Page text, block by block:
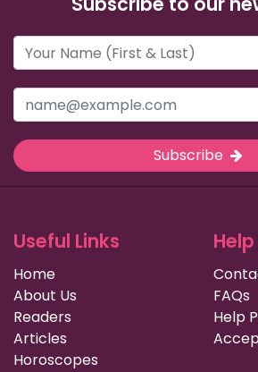
Subscribe
Useful Links
Home
About Us
Readers
Articles
Horoscopes
FAQs
Help